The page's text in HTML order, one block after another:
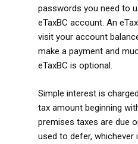
passwords you need to
eTaxBC account. An
visit your account
make a payment and
eTaxBC is optional.
Simple interest is
tax amount beginning
premises taxes are due
used to defer, whichever